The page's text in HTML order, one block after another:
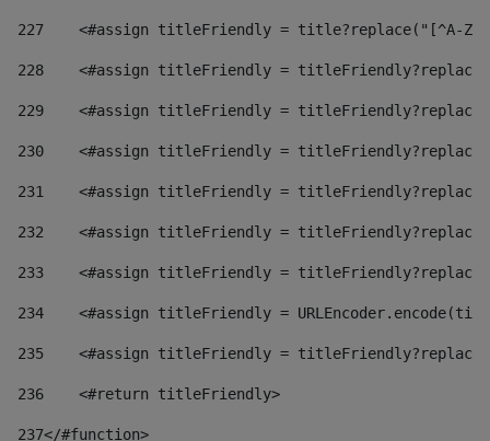
227
<#assign titleFriendly = title?replace("[^A-
228
<#assign titleFriendly =
229
<#assign titleFriendly =
230
<#assign titleFriendly =
231
<#assign titleFriendly =
232
<#assign titleFriendly =
233
<#assign titleFriendly =
234
<#assign titleFriendly =
235
<#assign titleFriendly =
236
    <#return titleFriendly>
237</#function>